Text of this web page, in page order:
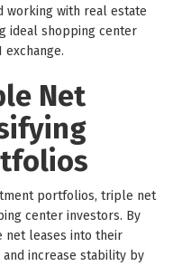
working with real estate
ideal shopping center
Net
portfolios, triple net
center investors. By
leases into their
increase stability by